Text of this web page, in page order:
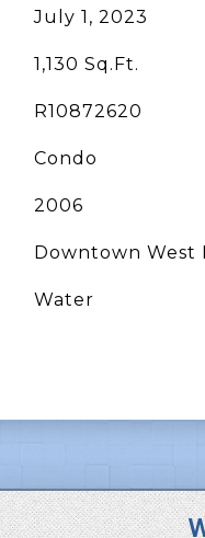
July 1, 2023
1,130 Sq.Ft.
R10872620
Condo
2006
Downtown West
Water